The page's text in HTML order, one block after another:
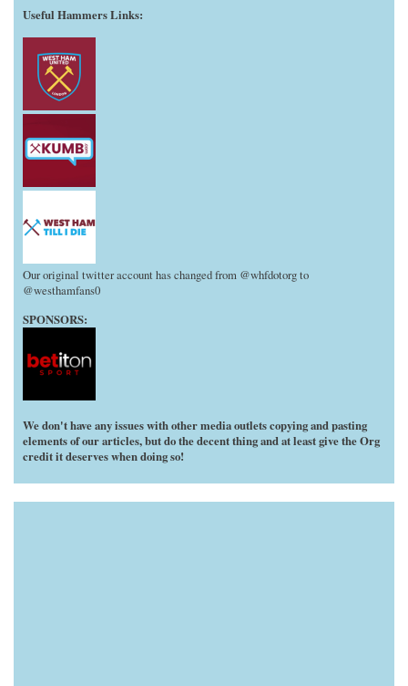
Useful Hammers Links:
Our original twitter account has changed from @whfdotorg to
@westhamfans0
SPONSORS:
We don't have any issues with other media outlets copying and pasting
elements of our articles, but do the decent thing and at least give the Org
credit it deserves when doing so!